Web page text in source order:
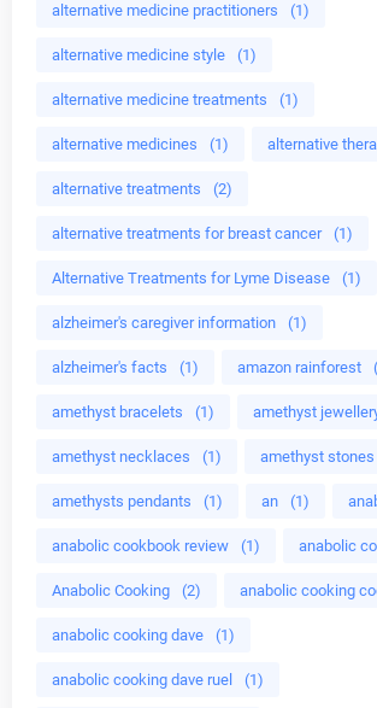
alternative medicine practitioners (1)
alternative medicine style (1)
alternative medicine treatments (1)
alternative medicines (1) alternative
alternative treatments (2)
alternative treatments for breast cancer (1)
Alternative Treatments for Lyme Disease (1)
alzheimer's caregiver information (1)
alzheimer's facts (1) amazon rainforest
amethyst bracelets (1) amethyst
amethyst necklaces (1) amethyst stones
amethysts pendants (1) an (1)
anabolic cookbook review (1) anabolic
Anabolic Cooking (2) anabolic cooking
anabolic cooking dave (1)
anabolic cooking dave ruel (1)